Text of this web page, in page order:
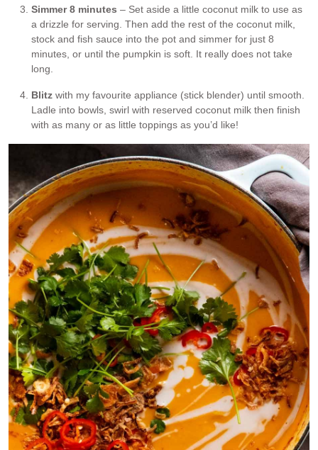
Simmer 8 minutes – Set aside a little coconut milk to use as
a drizzle for serving. Then add the rest of the coconut milk,
stock and fish sauce into the pot and simmer for just 8
minutes, or until the pumpkin is soft. It really does not take
long.
Blitz with my favourite appliance (stick blender) until smooth.
Ladle into bowls, swirl with reserved coconut milk then finish
with as many or as little toppings as you’d like!